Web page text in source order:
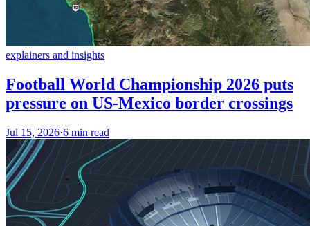
explainers and insights
Football World Championship 2026 puts
pressure on US-Mexico border crossings
Jul 15, 2026·6 min read